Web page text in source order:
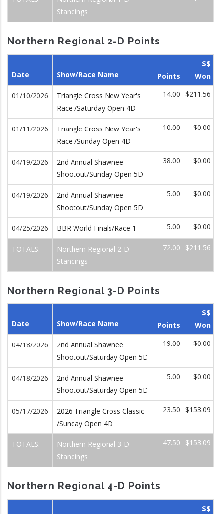
Standings
Northern Regional 2-D Points
Date Show/Race Name Points
$$
Won
01/10/2026
Triangle Cross New Year's
Race /Saturday Open 4D
14.00 $211.56
01/11/2026
Triangle Cross New Year's
Race /Sunday Open 4D
10.00 $0.00
04/19/2026
2nd Annual Shawnee
Shootout/Sunday Open 5D
38.00 $0.00
04/19/2026
2nd Annual Shawnee
Shootout/Sunday Open 5D
5.00 $0.00
04/25/2026 BBR World Finals/Race 1 5.00 $0.00
TOTALS:
Northern Regional 2-D
Standings
72.00 $211.56
Northern Regional 3-D Points
Date Show/Race Name Points
$$
Won
04/18/2026
2nd Annual Shawnee
Shootout/Saturday Open 5D
19.00 $0.00
04/18/2026
2nd Annual Shawnee
Shootout/Saturday Open 5D
5.00 $0.00
05/17/2026
2026 Triangle Cross Classic
/Sunday Open 4D
23.50 $153.09
TOTALS:
Northern Regional 3-D
Standings
47.50 $153.09
Northern Regional 4-D Points
$$